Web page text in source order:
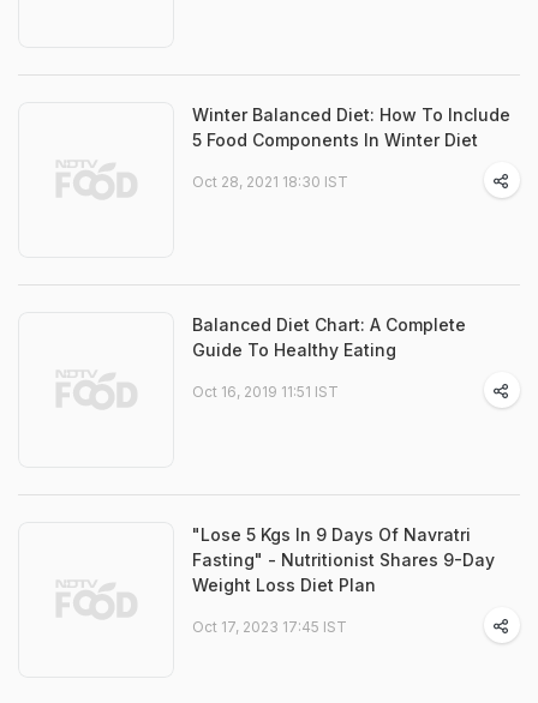
Winter Balanced Diet: How To Include
5 Food Components In Winter Diet
Oct 28, 2021 18:30 IST
Balanced Diet Chart: A Complete
Guide To Healthy Eating
Oct 16, 2019 11:51 IST
"Lose 5 Kgs In 9 Days Of Navratri
Fasting" - Nutritionist Shares 9-Day
Weight Loss Diet Plan
Oct 17, 2023 17:45 IST